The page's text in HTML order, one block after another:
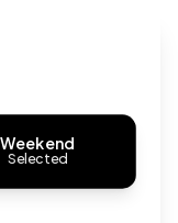
wedding venue
Weekend
Selected